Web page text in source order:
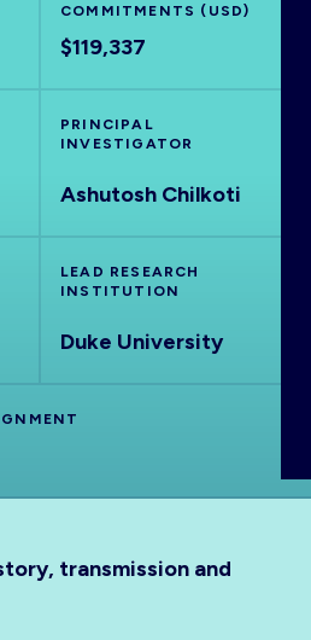
COMMITMENTS (USD)
$119,337
PRINCIPAL
INVESTIGATOR
Ashutosh Chilkoti
LEAD RESEARCH
INSTITUTION
Duke University
transmission and